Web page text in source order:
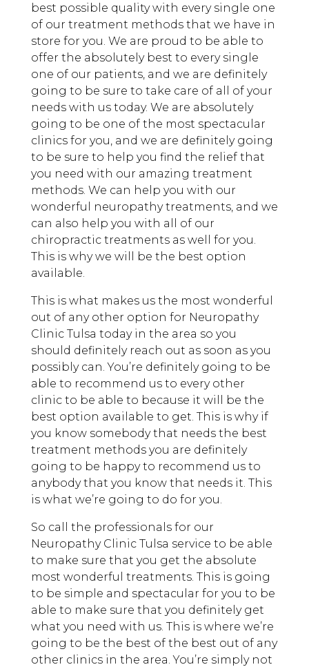
best possible quality with every single one
of our treatment methods that we have in
store for you. We are proud to be able to
offer the absolutely best to every single
one of our patients, and we are definitely
going to be sure to take care of all of your
needs with us today. We are absolutely
going to be one of the most spectacular
clinics for you, and we are definitely going
to be sure to help you find the relief that
you need with our amazing treatment
methods. We can help you with our
wonderful neuropathy treatments, and we
can also help you with all of our
chiropractic treatments as well for you.
This is why we will be the best option
available.
This is what makes us the most wonderful
out of any other option for Neuropathy
Clinic Tulsa today in the area so you
should definitely reach out as soon as you
possibly can. You’re definitely going to be
able to recommend us to every other
clinic to be able to because it will be the
best option available to get. This is why if
you know somebody that needs the best
treatment methods you are definitely
going to be happy to recommend us to
anybody that you know that needs it. This
is what we’re going to do for you.
So call the professionals for our
Neuropathy Clinic Tulsa service to be able
to make sure that you get the absolute
most wonderful treatments. This is going
to be simple and spectacular for you to be
able to make sure that you definitely get
what you need with us. This is where we’re
going to be the best of the best out of any
other clinics in the area. You’re simply not